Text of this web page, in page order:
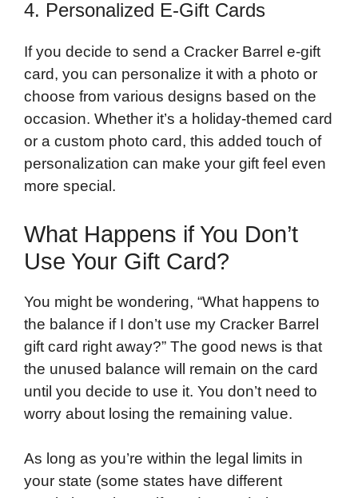
4. Personalized E-Gift Cards
If you decide to send a Cracker Barrel e-gift
card, you can personalize it with a photo or
choose from various designs based on the
occasion. Whether it’s a holiday-themed card
or a custom photo card, this added touch of
personalization can make your gift feel even
more special.
What Happens if You Don’t
Use Your Gift Card?
You might be wondering, “What happens to
the balance if I don’t use my Cracker Barrel
gift card right away?” The good news is that
the unused balance will remain on the card
until you decide to use it. You don’t need to
worry about losing the remaining value.
As long as you’re within the legal limits in
your state (some states have different